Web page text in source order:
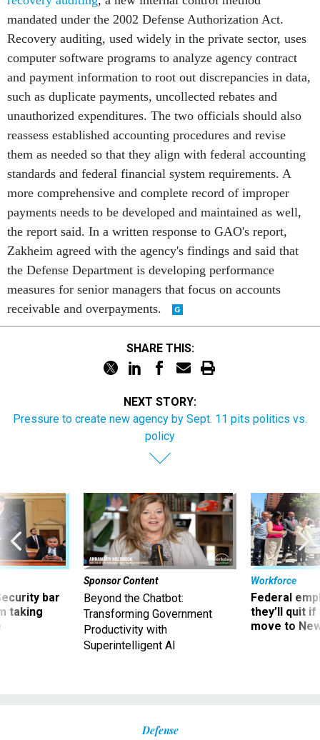
mandated under the 2002 Defense Authorization Act.
Recovery auditing, used widely in the private sector, uses
computer software programs to analyze agency contract
and payment information to root out discrepancies in data,
such as duplicate payments, uncollected rebates and
unauthorized expenditures. The two officials should also
reassess established accounting procedures and revise
them as needed so that they align with federal accounting
standards and federal financial system requirements. A
more comprehensive and complete record of improper
payments needs to be developed and maintained as well,
the report said. In a written response to GAO's report,
Zakheim agreed with the agency's findings and said that
the Defense Department is developing performance
measures for senior managers that focus on accounts
receivable and overpayments.
SHARE THIS:
NEXT STORY:
Pressure to create new agency by Sept. 11 pits politics vs.
policy
bar
taking
Sponsor Content
Beyond the Chatbot:
Transforming Government
Productivity with
Superintelligent AI
Workforce
Federal
they’ll quit
move to
Defense